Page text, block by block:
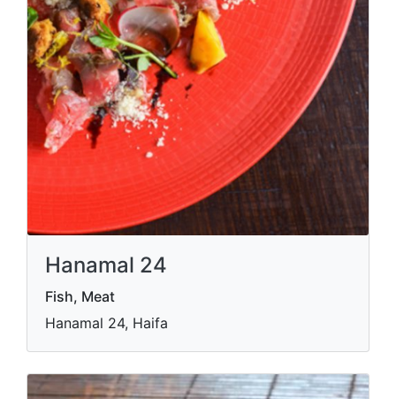
Hanamal 24
Fish, Meat
Hanamal 24, Haifa